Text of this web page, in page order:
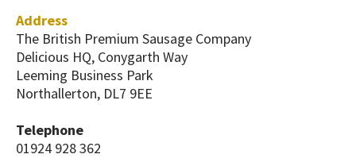
Address
The British Premium Sausage Company
Delicious HQ, Conygarth Way
Leeming Business Park
Northallerton, DL7 9EE
Telephone
01924 928 362